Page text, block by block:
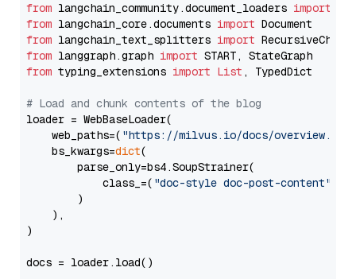
from langchain_community.document_loaders import
from langchain_core.documents import
from langchain_text_splitters import
from langgraph.graph import
from typing_extensions import List , TypedDict
# Load and chunk contents of the blog
loader = WebBaseLoader(
    web_paths=(
"https://milvus.io/docs/overview.md"
    bs_kwargs=
dict(
        parse_only=bs4.SoupStrainer(
            class_=(
"doc-style doc-post-content"
        )
    ),
)
docs = loader.load()